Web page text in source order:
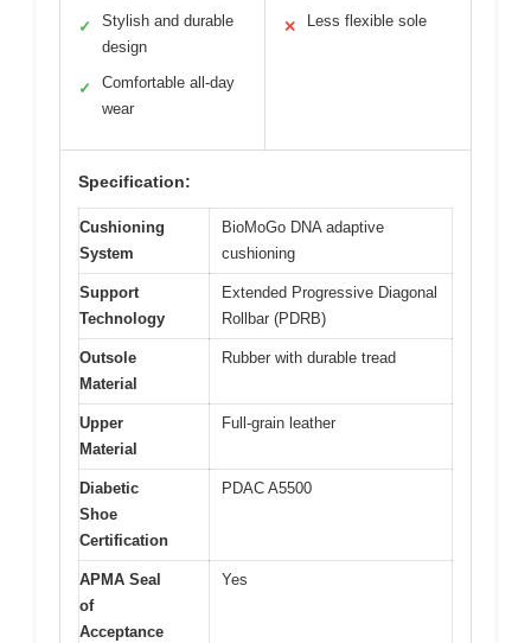
✓
Stylish and durable
design
✓
Comfortable all-day
wear
✕ Less flexible sole
Specification:
Cushioning
System
BioMoGo DNA adaptive
cushioning
Support
Technology
Extended Progressive Diagonal
Rollbar (PDRB)
Outsole
Material
Rubber with durable tread
Upper
Material
Full-grain leather
Diabetic
Shoe
Certification
PDAC A5500
APMA Seal
of
Acceptance
Yes